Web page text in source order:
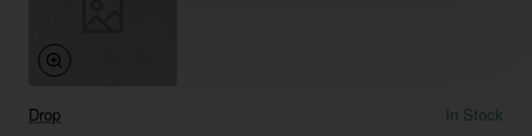
Drop
In Stock